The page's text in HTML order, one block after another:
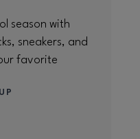
season with
sneakers, and
favorite